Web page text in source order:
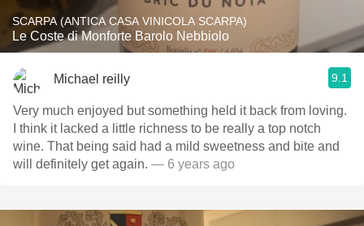
SCARPA (ANTICA CASA VINICOLA SCARPA)
Le Coste di Monforte Barolo Nebbiolo
Michael reilly 9.1
Very much enjoyed but something held it back from loving.
I think it lacked a little richness to be really a top notch
wine. That being said had a mild sweetness and bite and
will definitely get again. — 6 years ago